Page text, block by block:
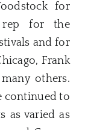
for
rep for the
and for
Frank
others.
continued to
as varied as